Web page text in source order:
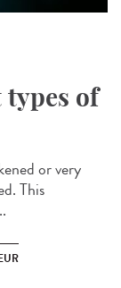
of
or very
This